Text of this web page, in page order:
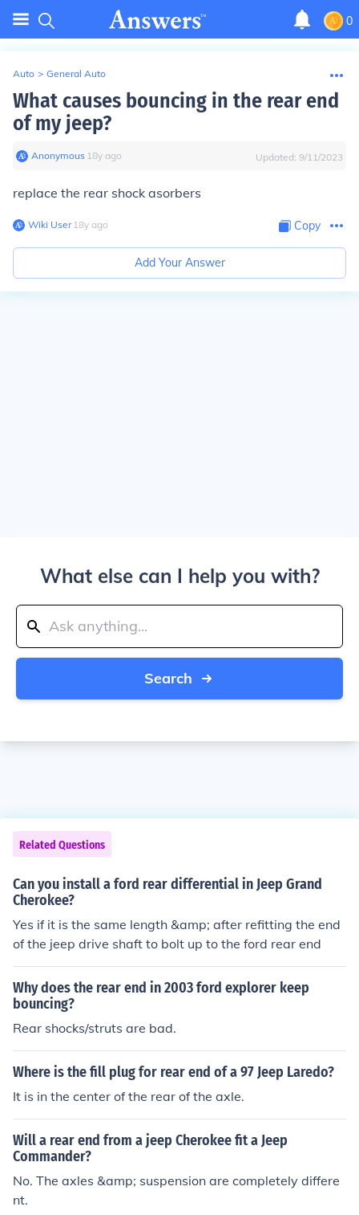
0
Auto > General Auto
What causes bouncing in the rear end
of my jeep?
Anonymous∙ 18y ago Updated: 9/11/2023
replace the rear shock asorbers
Wiki User∙18y ago Copy
Add Your Answer
What else can I help you with?
Search
Related Questions
Can you install a ford rear differential in Jeep Grand
Cherokee?
Yes if it is the same length &amp; after refitting the end
of the jeep drive shaft to bolt up to the ford rear end
Why does the rear end in 2003 ford explorer keep
bouncing?
Rear shocks/struts are bad.
Where is the fill plug for rear end of a 97 Jeep Laredo?
It is in the center of the rear of the axle.
Will a rear end from a jeep Cherokee fit a Jeep
Commander?
No. The axles &amp; suspension are completely differe
nt.